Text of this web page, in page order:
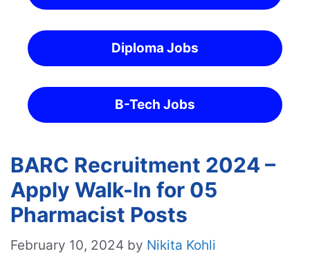
Diploma Jobs
B-Tech Jobs
BARC Recruitment 2024 –
Apply Walk-In for 05
Pharmacist Posts
February 10, 2024 by Nikita Kohli